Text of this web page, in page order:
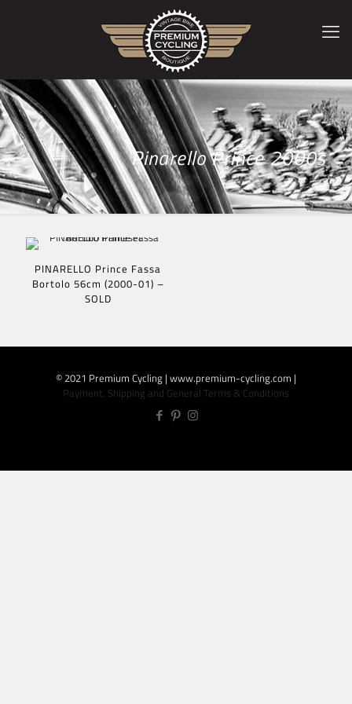
Pinarello Prince 2000s
PINARELLO Prince Fassa
Bortolo 56cm (2000-01) –
SOLD
© 2021 Premium Cycling | www.premium-cycling.com |
Payment, Shipping and General Terms & Conditions